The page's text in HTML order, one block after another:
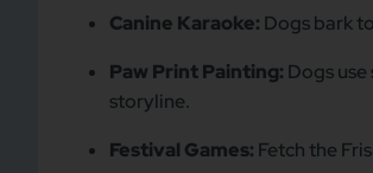
Canine Karaoke: Dogs bark
Paw Print Painting: Dogs
storyline.
Festival Games: Fetch the